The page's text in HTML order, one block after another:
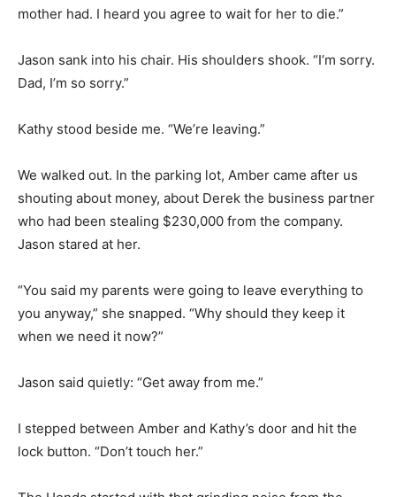
mother had. I heard you agree to wait for her to die.”
Jason sank into his chair. His shoulders shook. “I’m sorry.
Dad, I’m so sorry.”
Kathy stood beside me. “We’re leaving.”
We walked out. In the parking lot, Amber came after us
shouting about money, about Derek the business partner
who had been stealing $230,000 from the company.
Jason stared at her.
“You said my parents were going to leave everything to
you anyway,” she snapped. “Why should they keep it
when we need it now?”
Jason said quietly: “Get away from me.”
I stepped between Amber and Kathy’s door and hit the
lock button. “Don’t touch her.”